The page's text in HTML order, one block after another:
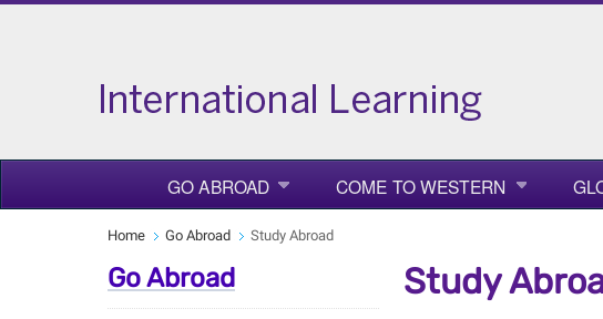
GO ABROAD COME TO WESTERN
Home Go Abroad Study Abroad
Go Abroad Study